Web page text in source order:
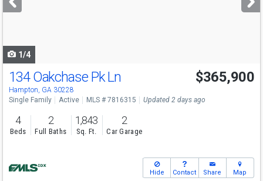
buttons
1/4
134 Oakchase Pk Ln
Hampton, GA 30228
$365,900
Single Family Active MLS # 7816315 Updated 2 days ago
4
Beds
2
Full Baths
1,843
Sq. Ft.
2
Car Garage
Hide Contact Share Map